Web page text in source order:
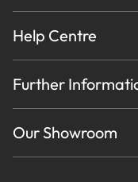
Help Centre
About Us
Testimonials
Creations
Further
Privacy Policy &
Terms And Conditions
Our Showroom